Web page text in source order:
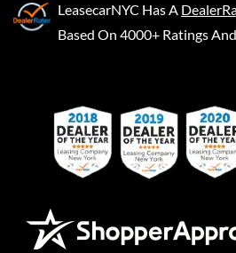
LeasecarNYC Has A
Based On 4000+ Ratings